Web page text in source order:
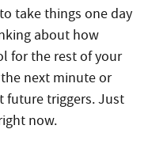
take things one day
about how
for the rest of your
next minute or
future triggers. Just
now.